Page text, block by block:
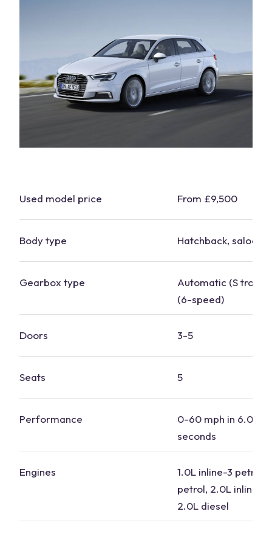
Used model price From £9,500
Body type Hatchback, saloon
Gearbox type
Automatic (S
(6-speed)
Doors 3-5
Seats 5
Performance
0-60 mph in 6.0 to
seconds
Engines 1.0L inline-3 petrol
petrol, 2.0L inline-4
2.0L diesel